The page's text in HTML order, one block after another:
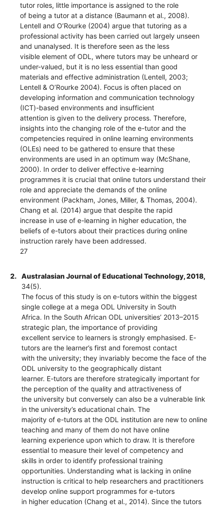
tutor roles, little importance is assigned to the role
of being a tutor at a distance (Baumann et al., 2008).
Lentell and O’Rourke (2004) argue that tutoring as a
professional activity has been carried out largely unseen
and unanalysed. It is therefore seen as the less
visible element of ODL, where tutors may be unheard or
under-valued, but it is no less essential than good
materials and effective administration (Lentell, 2003;
Lentell & O’Rourke 2004). Focus is often placed on
developing information and communication technology
(ICT)-based environments and insufficient
attention is given to the delivery process. Therefore,
insights into the changing role of the e-tutor and the
competencies required in online learning environments
(OLEs) need to be gathered to ensure that these
environments are used in an optimum way (McShane,
2000). In order to deliver effective e-learning
programmes it is crucial that online tutors understand their
role and appreciate the demands of the online
environment (Packham, Jones, Miller, & Thomas, 2004).
Chang et al. (2014) argue that despite the rapid
increase in use of e-learning in higher education, the
beliefs of e-tutors about their practices during online
instruction rarely have been addressed.
27
2.
Australasian Journal of Educational Technology, 2018,
34(5).
The focus of this study is on e-tutors within the biggest
single college at a mega ODL University in South
Africa. In the South African ODL universities’ 2013–2015
strategic plan, the importance of providing
excellent service to learners is strongly emphasised. E-
tutors are the learner’s first and foremost contact
with the university; they invariably become the face of the
ODL university to the geographically distant
learner. E-tutors are therefore strategically important for
the perception of the quality and attractiveness of
the university but conversely can also be a vulnerable link
in the university’s educational chain. The
majority of e-tutors at the ODL institution are new to online
teaching and many of them do not have online
learning experience upon which to draw. It is therefore
essential to measure their level of competency and
skills in order to identify professional training
opportunities. Understanding what is lacking in online
instruction is critical to help researchers and practitioners
develop online support programmes for e-tutors
in higher education (Chang et al., 2014). Since the tutors